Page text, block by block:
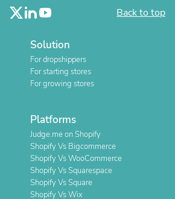
Back to top
Solution
For dropshippers
For starting stores
For growing stores
Platforms
Judge.me on Shopify
Shopify Vs Bigcommerce
Shopify Vs WooCommerce
Shopify Vs Squarespace
Shopify Vs Square
Shopify Vs Wix